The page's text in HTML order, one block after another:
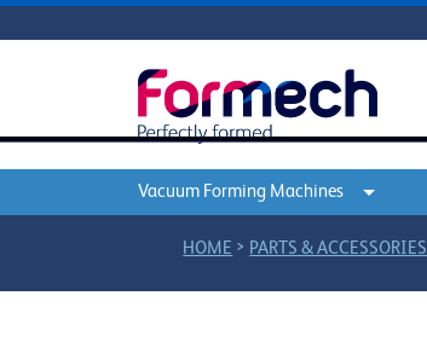
Vacuum Forming Machines
HOME > PARTS & ACCESSORIES